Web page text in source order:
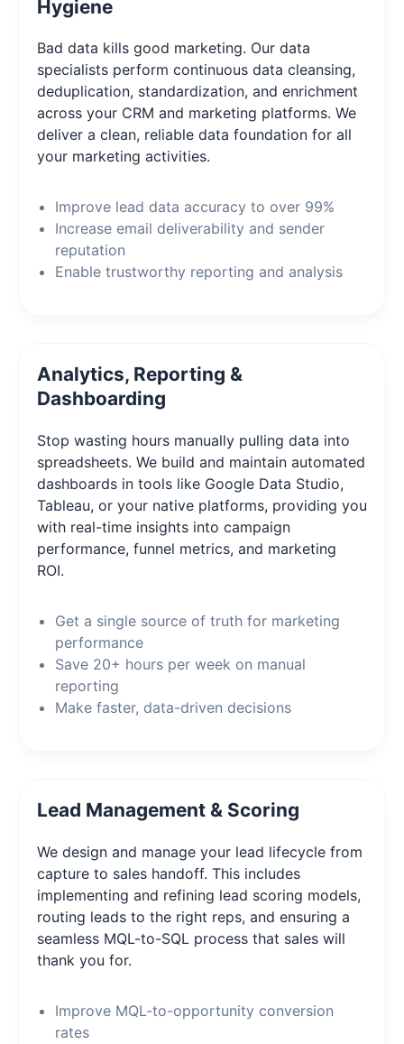
Hygiene
Bad data kills good marketing. Our data
specialists perform continuous data cleansing,
deduplication, standardization, and enrichment
across your CRM and marketing platforms. We
deliver a clean, reliable data foundation for all
your marketing activities.
Improve lead data accuracy to over 99%
Increase email deliverability and sender
reputation
Enable trustworthy reporting and analysis
Analytics, Reporting &
Dashboarding
Stop wasting hours manually pulling data into
spreadsheets. We build and maintain automated
dashboards in tools like Google Data Studio,
Tableau, or your native platforms, providing you
with real-time insights into campaign
performance, funnel metrics, and marketing
ROI.
Get a single source of truth for marketing
performance
Save 20+ hours per week on manual
reporting
Make faster, data-driven decisions
Lead Management & Scoring
We design and manage your lead lifecycle from
capture to sales handoff. This includes
implementing and refining lead scoring models,
routing leads to the right reps, and ensuring a
seamless MQL-to-SQL process that sales will
thank you for.
Improve MQL-to-opportunity conversion
rates